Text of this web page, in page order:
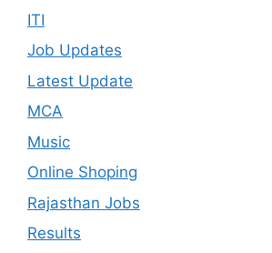
ITI
Job Updates
Latest Update
MCA
Music
Online Shoping
Rajasthan Jobs
Results